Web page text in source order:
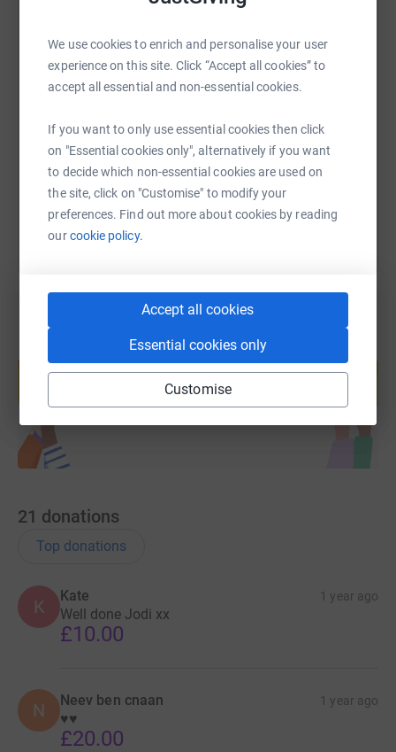
We use cookies to enrich and personalise your user
experience on this site. Click “Accept all cookies” to
accept all essential and non-essential cookies.
If you want to only use essential cookies then click
on "Essential cookies only", alternatively if you want
to decide which non-essential cookies are used on
the site, click on "Customise" to modify your
preferences. Find out more about cookies by reading
ourcookie policy.
Accept all cookies
Essential cookies only
Customise
Facebook Print Messenger
SMS X TikTok
https://www.justgiving.com/fundraising/
Copy link
You can also help by sharing this link on:
Create your own fundraising page and
help support a cause
Start fundraising
21 donations
Top donations
K
Kate 1 year ago
Well done Jodi xx
£10.00
N Neev ben cnaan 1 year ago
♥️♥️
£20.00